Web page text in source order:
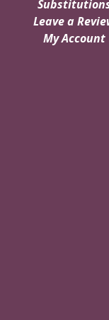
Leave a
My Account